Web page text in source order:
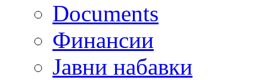
Documents
Финансии
Јавни набавки